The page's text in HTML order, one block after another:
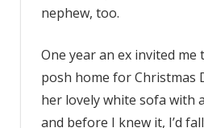
nephew, too.
One year an ex invited me
posh home for Christmas
her lovely white sofa with
and before I knew it, I’d